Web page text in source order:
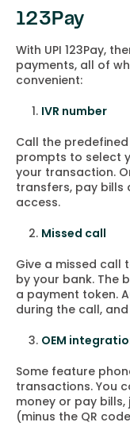
123Pay
With UPI 123Pay,
payments, all of
convenient:
IVR number
Call the
prompts to select
your transaction.
transfers, pay bills
access.
Missed call
Give a missed call
by your bank. The
a payment token.
during the call,
OEM
Some feature
transactions. You
money or pay
(minus the QR